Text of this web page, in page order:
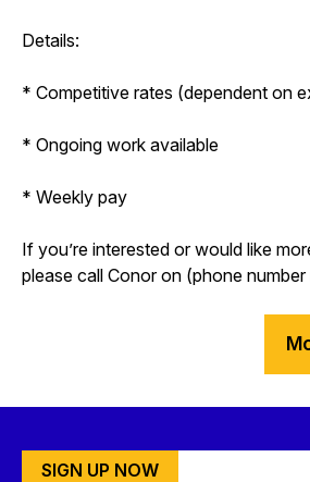
Details:
* Competitive rates (dependent on
* Ongoing work available
* Weekly pay
If you’re interested or would like
please call Conor on (phone
SIGN UP NOW